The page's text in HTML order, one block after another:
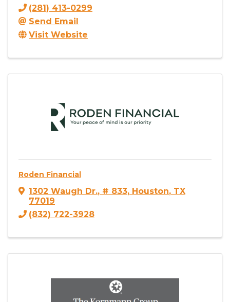
(281) 413-0299
Send Email
Visit Website
Roden Financial
1302 Waugh Dr., # 833, Houston, TX
77019
(832) 722-3928